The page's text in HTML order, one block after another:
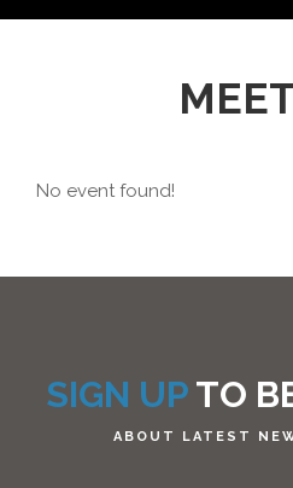
No event found!
SIGN UPTO
ABOUT LATEST